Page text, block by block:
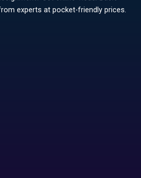
experts at pocket-friendly prices.